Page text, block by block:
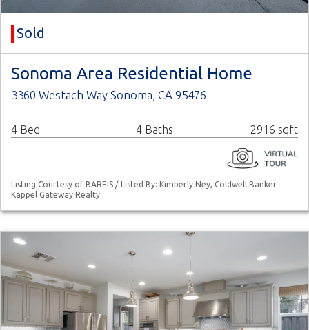
Sold
Sonoma Area Residential Home
3360 Westach Way Sonoma, CA 95476
4 Bed 4 Baths 2916 sqft
Listing Courtesy of BAREIS / Listed By: Kimberly Ney, Coldwell Banker
Kappel Gateway Realty